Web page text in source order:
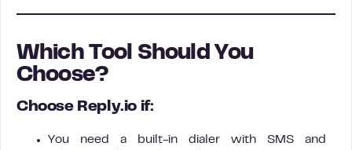
Which Tool Should You
Choose?
Choose Reply.io if:
You need a built-in dialer with SMS and